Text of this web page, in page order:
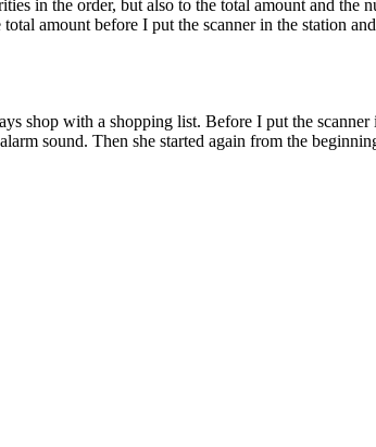
in the order, but also to the total amount and
amount before I put the scanner in the station
shop with a shopping list. Before I put the
sound. Then she started again from the